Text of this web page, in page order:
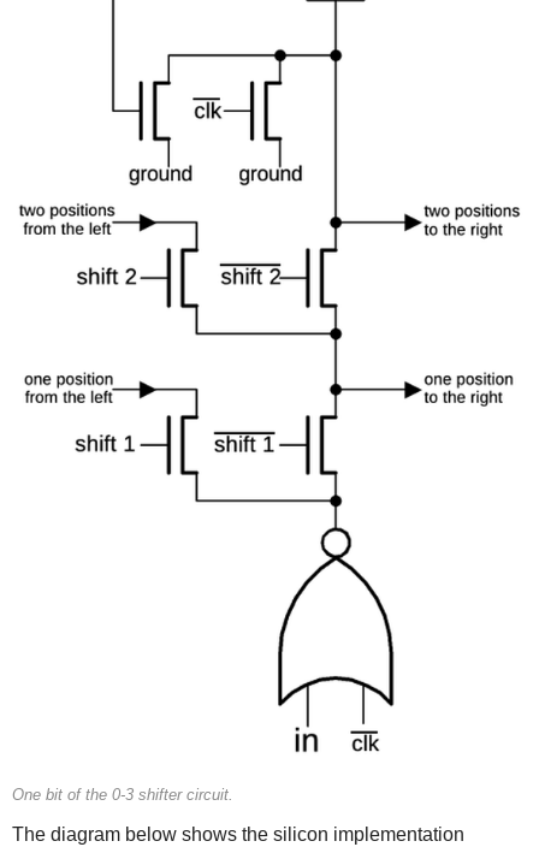
One bit of the 0-3 shifter circuit.
The diagram below shows the silicon implementation